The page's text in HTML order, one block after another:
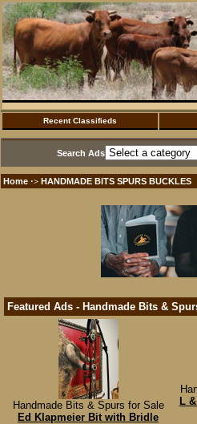
Recent Classifieds
Search Ads
Home ·> HANDMADE BITS SPURS BUCKLES
Featured Ads - Handmade Bits &
Handmade Bits & Spurs for Sale
Ed Klapmeier Bit with Bridle
L